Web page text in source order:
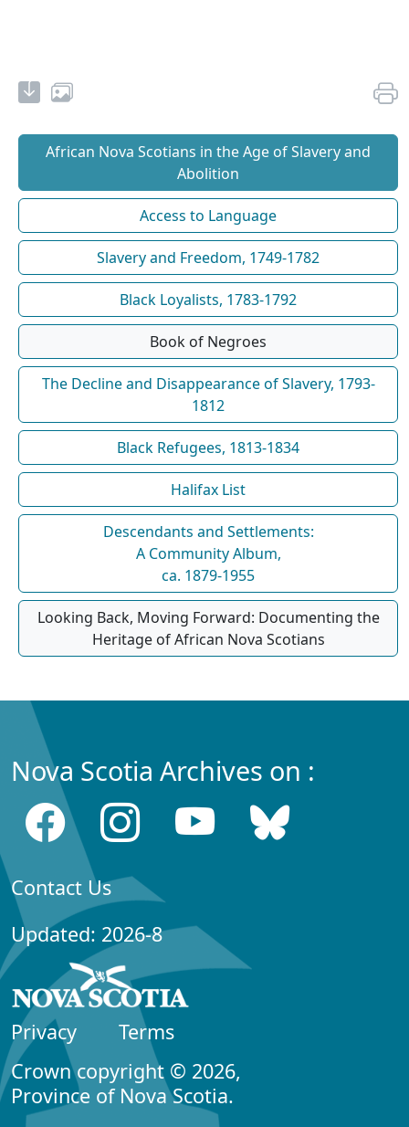
African Nova Scotians in the Age of Slavery and
Abolition
Access to Language
Slavery and Freedom, 1749-1782
Black Loyalists, 1783-1792
Book of Negroes
The Decline and Disappearance of Slavery, 1793-
1812
Black Refugees, 1813-1834
Halifax List
Descendants and Settlements:
A Community Album,
ca. 1879-1955
Looking Back, Moving Forward: Documenting the
Heritage of African Nova Scotians
Nova Scotia Archives on :
Contact Us
Updated: 2026-8
Privacy
Terms
Crown copyright © 2026,
Province of Nova Scotia.